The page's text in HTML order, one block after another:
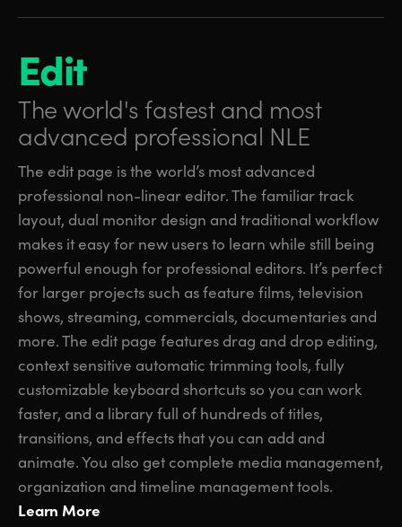
Edit
The world's fastest and most
advanced professional NLE
The edit page is the world’s most advanced
professional non-linear editor. The familiar track
layout, dual monitor design and traditional workflow
makes it easy for new users to learn while still being
powerful enough for professional editors. It’s perfect
for larger projects such as feature films, television
shows, streaming, commercials, documentaries and
more. The edit page features drag and drop editing,
context sensitive automatic trimming tools, fully
customizable keyboard shortcuts so you can work
faster, and a library full of hundreds of titles,
transitions, and effects that you can add and
animate. You also get complete media management,
organization and timeline management tools.
Learn More